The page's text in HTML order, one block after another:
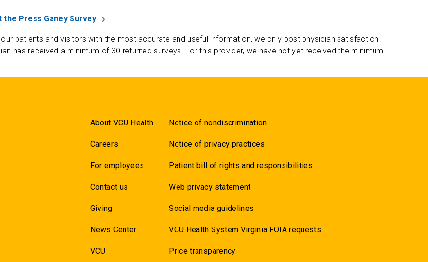
the Press Ganey Survey
patients and visitors with the most accurate and useful information, we only post physician satisfaction
has received a minimum of 30 returned surveys. For this provider, we have not yet received the minimum.
About VCU Health
Careers
For employees
Contact us
Giving
News Center
VCU
Notice of nondiscrimination
Notice of privacy practices
Patient bill of rights and responsibilities
Web privacy statement
Social media guidelines
VCU Health System Virginia FOIA requests
Price transparency